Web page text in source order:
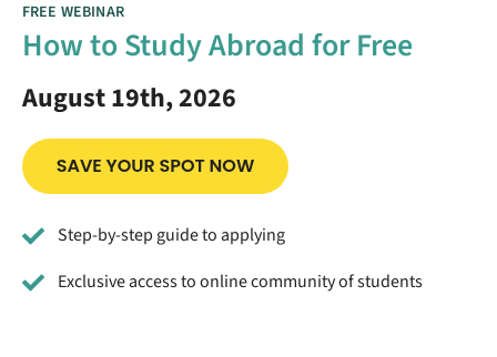
FREE WEBINAR
How to Study Abroad for Free
August 19th, 2026
Step-by-step guide to applying
Exclusive access to online community of students